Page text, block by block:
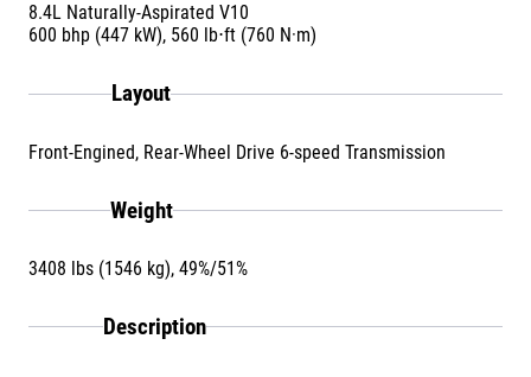
8.4L Naturally-Aspirated V10
600 bhp (447 kW), 560 lb⋅ft (760 N·m)
Layout
Front-Engined, Rear-Wheel Drive 6-speed Transmission
Weight
3408 lbs (1546 kg), 49%/51%
Description